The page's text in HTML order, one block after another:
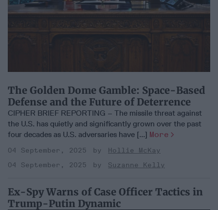
The Golden Dome Gamble: Space-Based
Defense and the Future of Deterrence
CIPHER BRIEF REPORTING – The missile threat against
the U.S. has quietly and significantly grown over the past
four decades as U.S. adversaries have [...] More
04 September, 2025
Hollie McKay
04 September, 2025
Suzanne Kelly
Ex-Spy Warns of Case Officer Tactics in
Trump-Putin Dynamic